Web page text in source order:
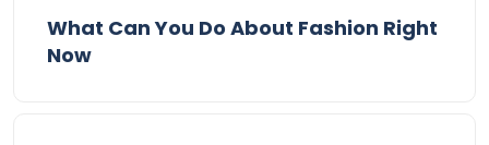
What Can You Do About Fashion Right
Now